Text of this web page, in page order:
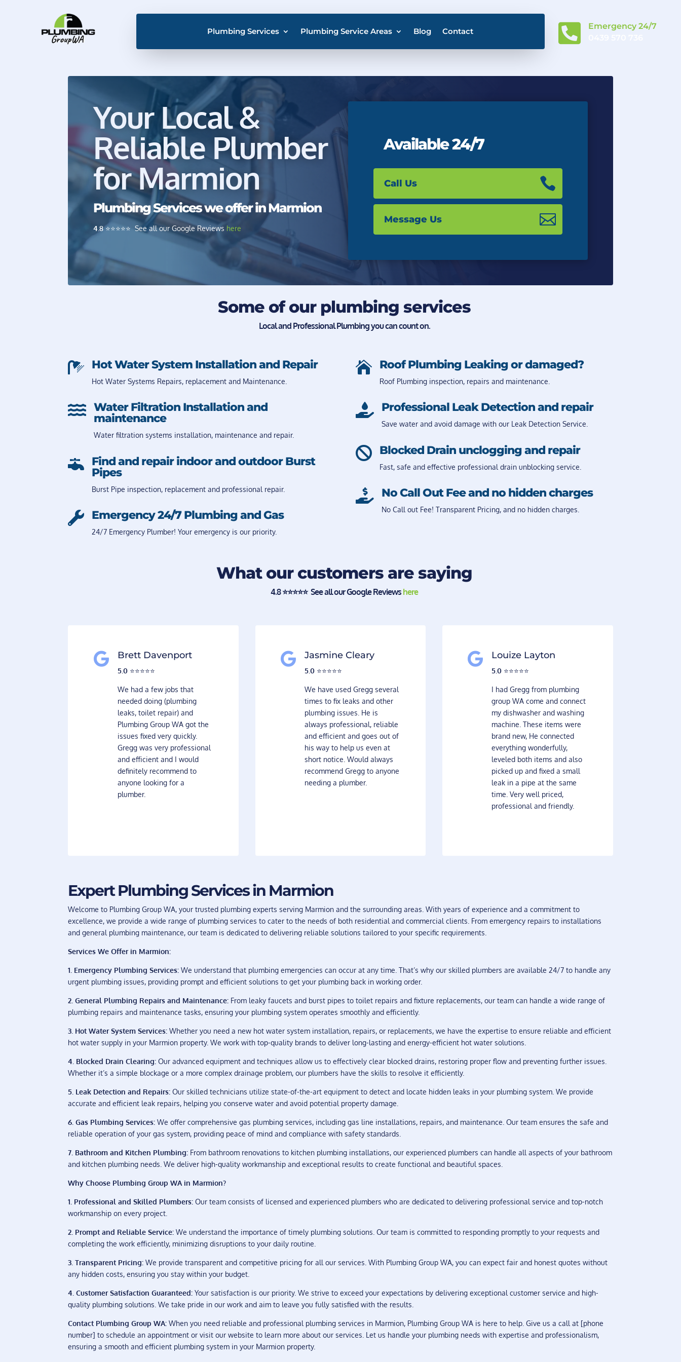
Plumbing Services Plumbing Service Areas Blog Contact 
Emergency 24/7
Your Local &
Reliable Plumber
for Marmion
Plumbing Services we offer in Marmion
4.8⭐️⭐️⭐️⭐️⭐️ See all our Google Reviews here
Available 24/7
Call Us
Message Us
Some of our plumbing services
Local and Professional Plumbing you can count on.
 Hot Water System Installation and Repair
Hot Water Systems Repairs, replacement and Maintenance.
 Water Filtration Installation and
maintenance
Water filtration systems installation, maintenance and repair.
 Find and repair indoor and outdoor Burst
Pipes
Burst Pipe inspection, replacement and professional repair.
 Emergency 24/7 Plumbing and Gas
24/7 Emergency Plumber! Your emergency is our priority.
 Roof Plumbing Leaking or damaged?
Roof Plumbing inspection, repairs and maintenance.
 Professional Leak Detection and repair
Save water and avoid damage with our Leak Detection Service.
 Blocked Drain unclogging and repair
Fast, safe and effective professional drain unblocking service.
 No Call Out Fee and no hidden charges
No Call out Fee! Transparent Pricing, and no hidden charges.
What our customers are saying
4.8⭐️⭐️⭐️⭐️⭐️ See all our Google Reviews here
 Brett Davenport
5.0⭐️⭐️⭐️⭐️⭐️
We had a few jobs that
needed doing (plumbing
leaks, toilet repair) and
Plumbing Group WA got the
issues fixed very quickly.
Gregg was very professional
and efficient and I would
definitely recommend to
anyone looking for a
plumber.
 Jasmine Cleary
5.0⭐️⭐️⭐️⭐️⭐️
We have used Gregg several
times to fix leaks and other
plumbing issues. He is
always professional, reliable
and efficient and goes out of
his way to help us even at
short notice. Would always
recommend Gregg to anyone
needing a plumber.
 Louize Layton
5.0 ⭐️⭐️⭐️⭐️⭐️
I had Gregg from plumbing
group WA come and connect
my dishwasher and washing
machine. These items were
brand new, He connected
everything wonderfully,
leveled both items and also
picked up and fixed a small
leak in a pipe at the same
time. Very well priced,
professional and friendly.
Expert Plumbing Services in Marmion
Welcome to Plumbing Group WA, your trusted plumbing experts serving Marmion and the surrounding areas. With years of experience and a commitment to
excellence, we provide a wide range of plumbing services to cater to the needs of both residential and commercial clients. From emergency repairs to installations
and general plumbing maintenance, our team is dedicated to delivering reliable solutions tailored to your specific requirements.
Services We Offer in Marmion:
1. Emergency Plumbing Services: We understand that plumbing emergencies can occur at any time. That’s why our skilled plumbers are available 24/7 to handle any
urgent plumbing issues, providing prompt and efficient solutions to get your plumbing back in working order.
2. General Plumbing Repairs and Maintenance: From leaky faucets and burst pipes to toilet repairs and fixture replacements, our team can handle a wide range of
plumbing repairs and maintenance tasks, ensuring your plumbing system operates smoothly and efficiently.
3. Hot Water System Services: Whether you need a new hot water system installation, repairs, or replacements, we have the expertise to ensure reliable and efficient
hot water supply in your Marmion property. We work with top-quality brands to deliver long-lasting and energy-efficient hot water solutions.
4. Blocked Drain Clearing: Our advanced equipment and techniques allow us to effectively clear blocked drains, restoring proper flow and preventing further issues.
Whether it’s a simple blockage or a more complex drainage problem, our plumbers have the skills to resolve it efficiently.
5. Leak Detection and Repairs: Our skilled technicians utilize state-of-the-art equipment to detect and locate hidden leaks in your plumbing system. We provide
accurate and efficient leak repairs, helping you conserve water and avoid potential property damage.
6. Gas Plumbing Services: We offer comprehensive gas plumbing services, including gas line installations, repairs, and maintenance. Our team ensures the safe and
reliable operation of your gas system, providing peace of mind and compliance with safety standards.
7. Bathroom and Kitchen Plumbing: From bathroom renovations to kitchen plumbing installations, our experienced plumbers can handle all aspects of your bathroom
and kitchen plumbing needs. We deliver high-quality workmanship and exceptional results to create functional and beautiful spaces.
Why Choose Plumbing Group WA in Marmion?
1. Professional and Skilled Plumbers: Our team consists of licensed and experienced plumbers who are dedicated to delivering professional service and top-notch
workmanship on every project.
2. Prompt and Reliable Service: We understand the importance of timely plumbing solutions. Our team is committed to responding promptly to your requests and
completing the work efficiently, minimizing disruptions to your daily routine.
3. Transparent Pricing: We provide transparent and competitive pricing for all our services. With Plumbing Group WA, you can expect fair and honest quotes without
any hidden costs, ensuring you stay within your budget.
4. Customer Satisfaction Guaranteed: Your satisfaction is our priority. We strive to exceed your expectations by delivering exceptional customer service and high-
quality plumbing solutions. We take pride in our work and aim to leave you fully satisfied with the results.
Contact Plumbing Group WA: When you need reliable and professional plumbing services in Marmion, Plumbing Group WA is here to help. Give us a call at [phone
number] to schedule an appointment or visit our website to learn more about our services. Let us handle your plumbing needs with expertise and professionalism,
ensuring a smooth and efficient plumbing system in your Marmion property.